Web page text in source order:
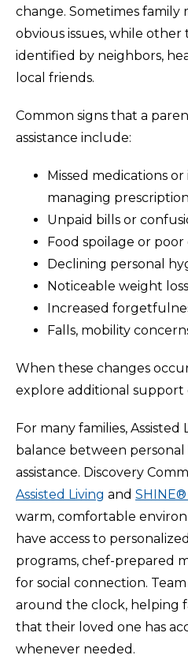
change. Sometimes family
obvious issues, while other
identified by neighbors,
local friends.
Common signs that a
assistance include:
Missed medications
managing
Unpaid bills or
Food spoilage or
Declining personal
Noticeable weight loss
Increased
Falls, mobility
When these changes
explore additional support
For many families, Assisted
balance between
assistance. Discovery
Assisted Living and
warm, comfortable
have access to
programs, chef-prepared
for social connection.
around the clock, helping
that their loved one has
whenever needed.